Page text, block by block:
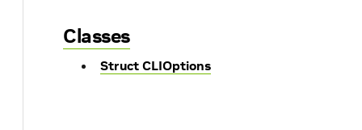
Classes
Struct CLIOptions